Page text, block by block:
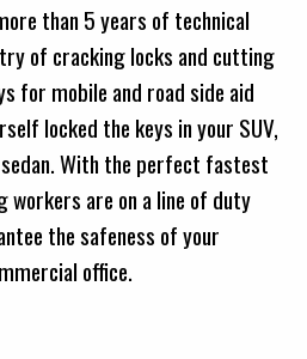
than 5 years of technical
of cracking locks and cutting
for mobile and road side aid
locked the keys in your SUV,
With the perfect fastest
workers are on a line of duty
the safeness of your
office.